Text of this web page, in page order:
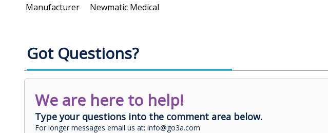
Manufacturer
Newmatic Medical
Got Questions?
We are here to help!
Type your questions into the comment area below.
For longer messages email us at: info@go3a.com